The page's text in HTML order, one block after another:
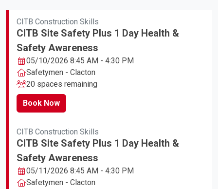
CITB Construction Skills
CITB Site Safety Plus 1 Day Health &
Safety Awareness
05/10/2026 8:45 AM - 4:30 PM
Safetymen - Clacton
20 spaces remaining
Book Now
CITB Construction Skills
CITB Site Safety Plus 1 Day Health &
Safety Awareness
05/11/2026 8:45 AM - 4:30 PM
Safetymen - Clacton